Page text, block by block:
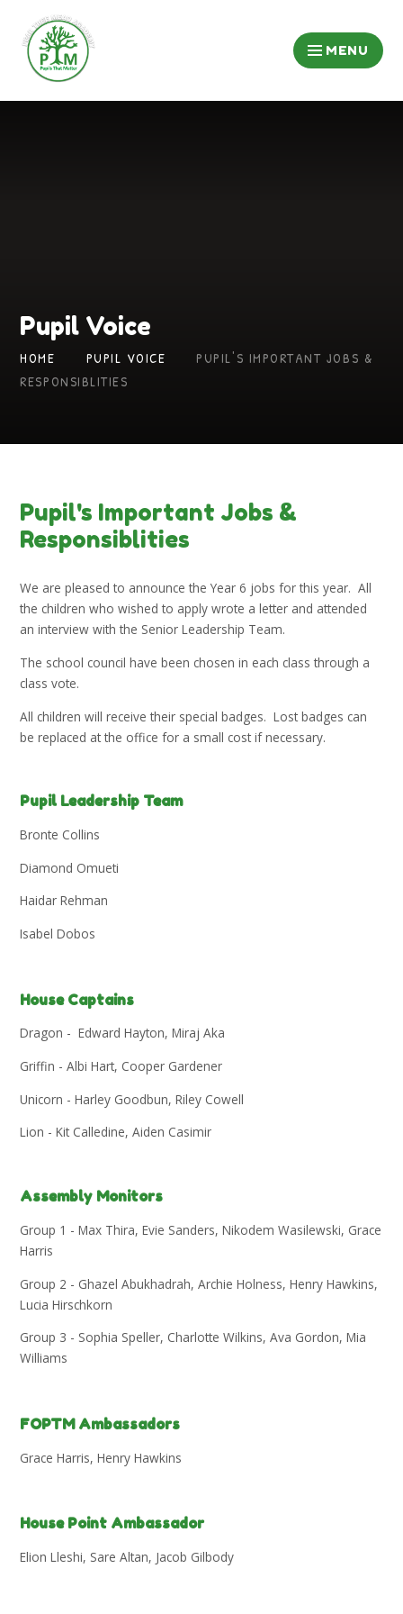
MENU
Pupil Voice
HOME PUPIL VOICE
PUPIL'S IMPORTANT JOBS &
RESPONSIBLITIES
Pupil's Important Jobs &
Responsiblities
We are pleased to announce the Year 6 jobs for this year. All
the children who wished to apply wrote a letter and attended
an interview with the Senior Leadership Team.
The school council have been chosen in each class through a
class vote.
All children will receive their special badges. Lost badges can
be replaced at the office for a small cost if necessary.
Pupil Leadership Team
Bronte Collins
Diamond Omueti
Haidar Rehman
Isabel Dobos
House Captains
Dragon - Edward Hayton, Miraj Aka
Griffin - Albi Hart, Cooper Gardener
Unicorn - Harley Goodbun, Riley Cowell
Lion - Kit Calledine, Aiden Casimir
Assembly Monitors
Group 1 - Max Thira, Evie Sanders, Nikodem Wasilewski, Grace
Harris
Group 2 - Ghazel Abukhadrah, Archie Holness, Henry Hawkins,
Lucia Hirschkorn
Group 3 - Sophia Speller, Charlotte Wilkins, Ava Gordon, Mia
Williams
FOPTM Ambassadors
Grace Harris, Henry Hawkins
House Point Ambassador
Elion Lleshi, Sare Altan, Jacob Gilbody